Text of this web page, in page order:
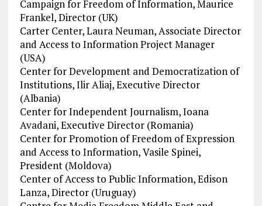
Campaign for Freedom of Information, Maurice
Frankel, Director (UK)
Carter Center, Laura Neuman, Associate Director
and Access to Information Project Manager
(USA)
Center for Development and Democratization of
Institutions, Ilir Aliaj, Executive Director
(Albania)
Center for Independent Journalism, Ioana
Avadani, Executive Director (Romania)
Center for Promotion of Freedom of Expression
and Access to Information, Vasile Spinei,
President (Moldova)
Center of Access to Public Information, Edison
Lanza, Director (Uruguay)